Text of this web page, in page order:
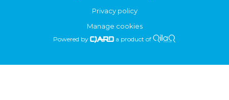
Privacy policy
Manage cookies
Powered by a product of